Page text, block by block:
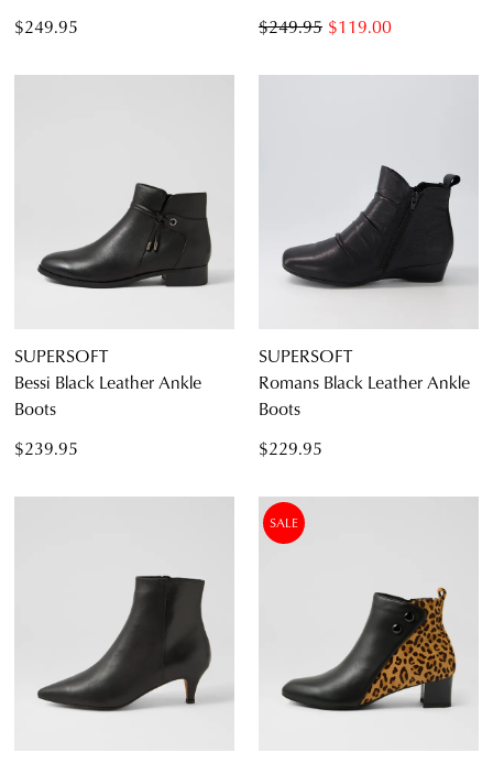
$249.95
$119.00
$249.95
SUPERSOFT
Bessi Black Leather Ankle
Boots
$239.95
SUPERSOFT
Romans Black Leather Ankle
Boots
$229.95
SALE